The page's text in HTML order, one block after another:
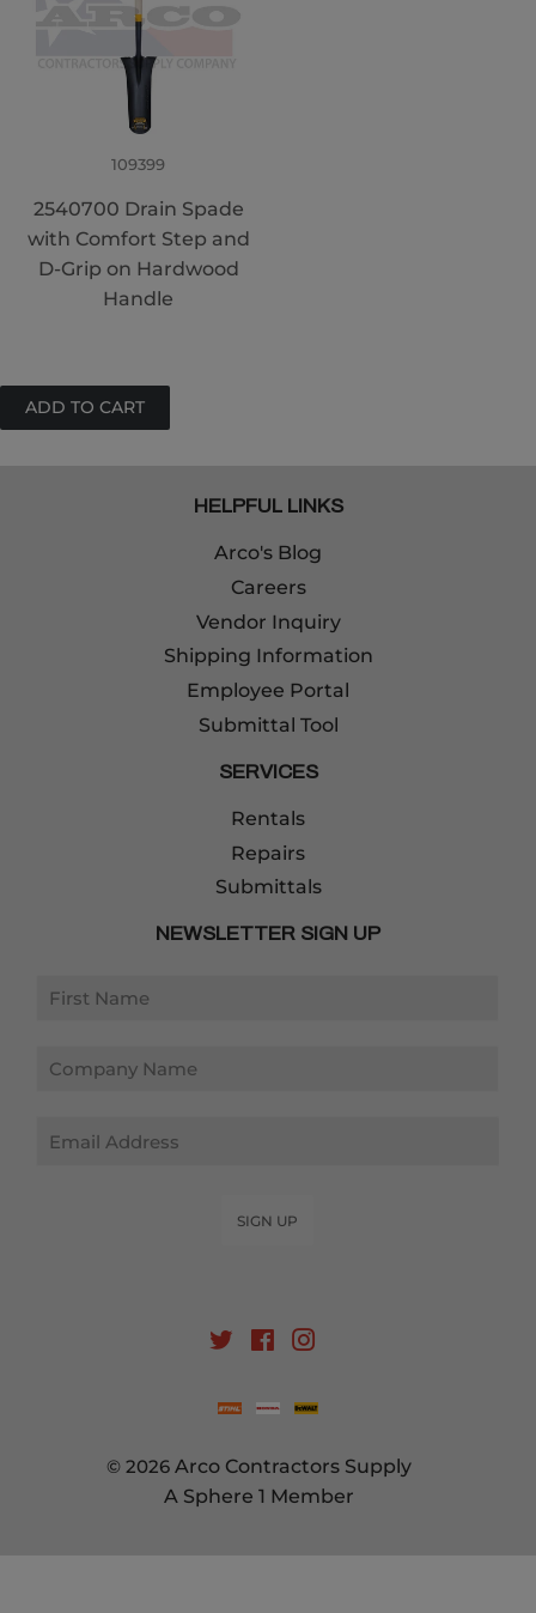
109399
2540700 Drain Spade
with Comfort Step and
D-Grip on Hardwood
Handle
HELPFUL LINKS
Arco's Blog
Careers
Vendor Inquiry
Shipping Information
Employee Portal
Submittal Tool
SERVICES
Rentals
Repairs
Submittals
NEWSLETTER SIGN UP
SIGN UP
TwitterFacebook
© 2026 Arco Contractors Supply
A Sphere 1 Member